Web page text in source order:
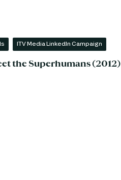
ITV Media LinkedIn Campaign
the Superhumans (2012)